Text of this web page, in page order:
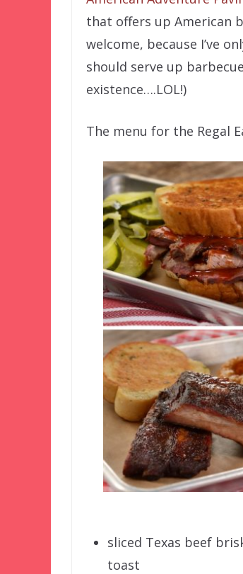
that offers up American
welcome, because I’ve
should serve up
existence….LOL!)
The menu for the Regal
sliced Texas beef
toast